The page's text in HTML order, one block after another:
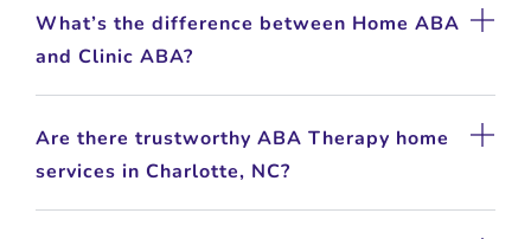
What’s the difference between Home ABA
and Clinic ABA?
Are there trustworthy ABA Therapy home
services in Charlotte, NC?